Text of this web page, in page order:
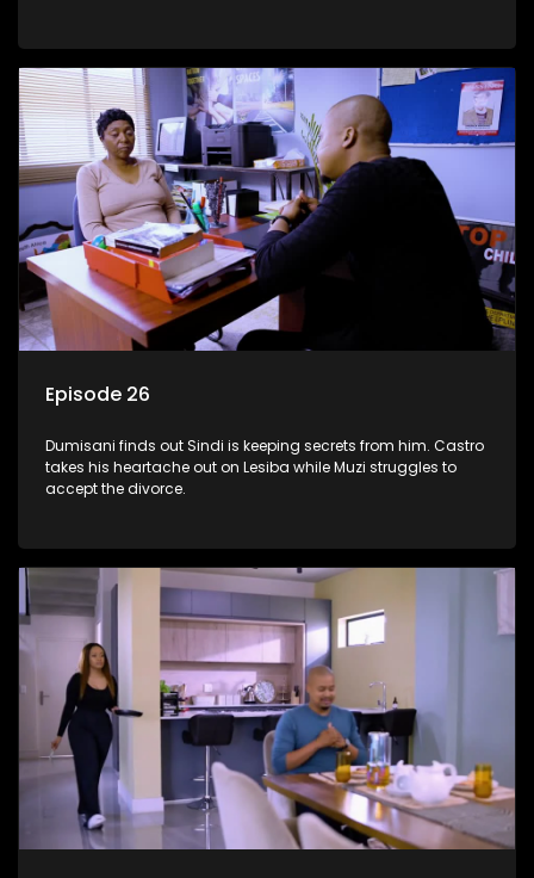
Episode 26
Dumisani finds out Sindi is keeping secrets from him. Castro
takes his heartache out on Lesiba while Muzi struggles to
accept the divorce.